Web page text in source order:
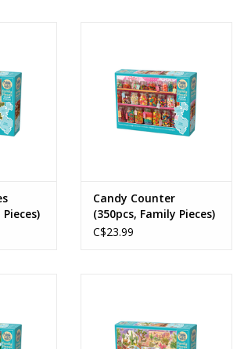
Candy Counter
(350pcs, Family Pieces)
C$23.99